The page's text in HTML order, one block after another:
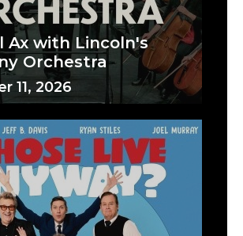
Ax with Lincoln's
Orchestra
11, 2026